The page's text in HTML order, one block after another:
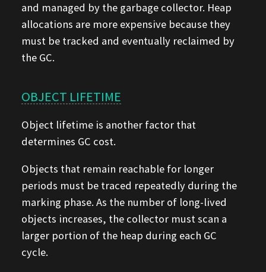
and managed by the garbage collector. Heap
allocations are more expensive because they
must be tracked and eventually reclaimed by
the GC.
OBJECT LIFETIME
Object lifetime is another factor that
determines GC cost.
Objects that remain reachable for longer
periods must be traced repeatedly during the
marking phase. As the number of long-lived
objects increases, the collector must scan a
larger portion of the heap during each GC
cycle.